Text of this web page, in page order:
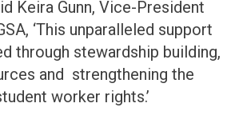
Keira Gunn, Vice-President
‘This unparalleled support
through stewardship building,
and strengthening the
worker rights.’